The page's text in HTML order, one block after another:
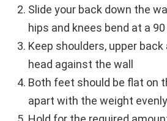
Slide your back down the
hips and knees bend at a
Keep shoulders, upper
head against the wall
Both feet should be flat on
apart with the weight